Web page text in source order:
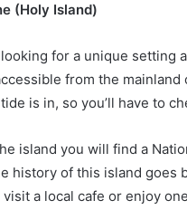
(Holy Island)
for a unique setting
from the mainland
is in, so you’ll have to
island you will find a
history of this island goes
a local cafe or enjoy